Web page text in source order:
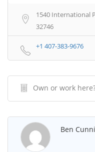
1540 International
32746
+1 407-383-9676
Own or work
Ben